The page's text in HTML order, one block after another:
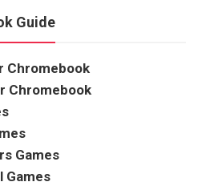
Guide
Chromebook
Chromebook
Games
Games